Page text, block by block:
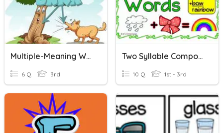
Multiple-Meaning Words
6 Q 3rd
Two Syllable Compound Words
10 Q 1st - 3rd